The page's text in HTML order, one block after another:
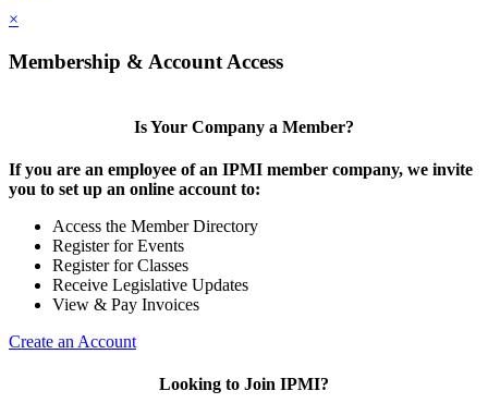
×
Membership & Account Access
Is Your Company a Member?
If you are an employee of an IPMI member company, we invite
you to set up an online account to:
Access the Member Directory
Register for Events
Register for Classes
Receive Legislative Updates
View & Pay Invoices
Create an Account
Looking to Join IPMI?